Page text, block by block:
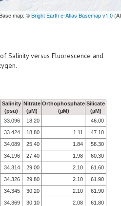
map: ©Bright Earth e-Atlas Basemap v1.0
of Salinity versus Fluorescence and
Salinity
(psu)
Nitrate
(µM)
Orthophosphate
(µM)
Silicate
(µM)
33.096 18.20
46.00
33.424 18.80 1.11
47.10
34.089 25.40 1.84
58.30
34.196 27.40 1.98
60.30
34.314 29.00 2.10
61.60
34.326 29.80 2.10
61.90
34.345 30.20 2.10
61.90
34.369 30.10 2.08
61.80